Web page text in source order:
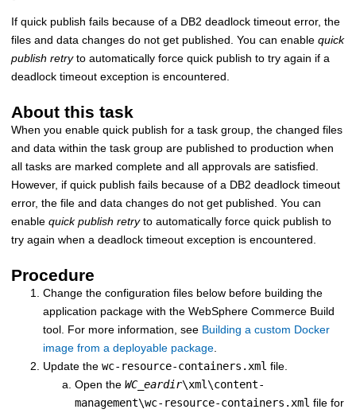
If quick publish fails because of a DB2 deadlock timeout error, the
files and data changes do not get published. You can enable quick
publish retryto automatically force quick publish to try again if a
deadlock timeout exception is encountered.
About this task
When you enable quick publish for a task group, the changed files
and data within the task group are published to production when
all tasks are marked complete and all approvals are satisfied.
However, if quick publish fails because of a DB2 deadlock timeout
error, the file and data changes do not get published. You can
enable quick publish retryto automatically force quick publish to
try again when a deadlock timeout exception is encountered.
Procedure
Change the configuration files below before building the
application package with the WebSphere Commerce Build
tool. For more information, see Building a custom Docker
image from a deployable package
Update the wc-resource-containers.xml file.
Open the WC_eardir\xml\content-
management\wc-resource-containers.xml file for